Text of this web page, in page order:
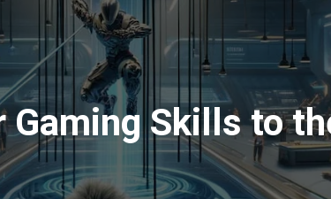
Gaming Skills to